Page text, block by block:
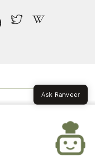
Ask Ranveer